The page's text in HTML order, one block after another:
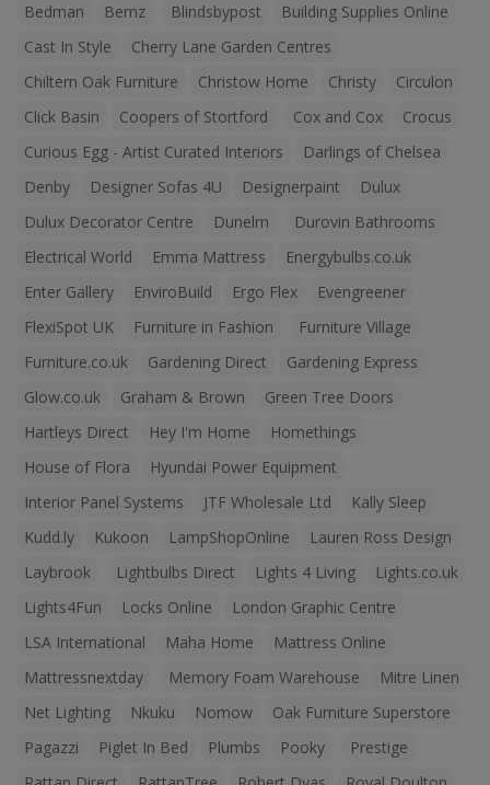
Bedman
Bemz Blindsbypost
Building Supplies Online
Cast In Style
Cherry Lane Garden Centres
Chiltern Oak Furniture
Christow Home Christy
Circulon
Click Basin
Coopers of Stortford Cox and Cox
Crocus
Curious Egg - Artist Curated Interiors
Darlings of Chelsea
Denby
Designer Sofas 4U Designerpaint
Dulux
Dulux Decorator Centre
Dunelm
Durovin Bathrooms
Electrical World
Emma Mattress
Energybulbs.co.uk
Enter Gallery
EnviroBuild Ergo Flex
Evengreener
FlexiSpot UK
Furniture in Fashion
Furniture Village
Furniture.co.uk
Gardening Direct
Gardening Express
Glow.co.uk
Graham & Brown
Green Tree Doors
Hartleys Direct
Hey I'm Home
Homethings
House of Flora
Hyundai Power Equipment
Interior Panel Systems
JTF Wholesale Ltd
Kally Sleep
Kudd.ly
Kukoon LampShopOnline
Lauren Ross Design
Laybrook
Lightbulbs Direct Lights 4 Living
Lights.co.uk
Lights4Fun
Locks Online
London Graphic Centre
LSA International
Maha Home
Mattress Online
Mattressnextday
Memory Foam Warehouse
Mitre Linen
Net Lighting
Nkuku Nomow
Oak Furniture Superstore
Pagazzi
Piglet In Bed Plumbs Pooky
Prestige